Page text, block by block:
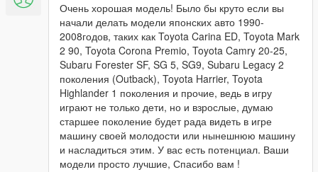
Очень хорошая модель! Было бы круто если вы
начали делать модели японских авто 1990-
2008годов, таких как Toyota Carina ED, Toyota Mark
2 90, Toyota Corona Premio, Toyota Camry 20-25,
Subaru Forester SF, SG 5, SG9, Subaru Legacy 2
поколения (Outback), Toyota Harrier, Toyota
Highlander 1 поколения и прочие, ведь в игру
играют не только дети, но и взрослые, думаю
старшее поколение будет рада видеть в игре
машину своей молодости или нынешнюю машину
и насладиться этим. У вас есть потенциал. Ваши
модели просто лучшие, Спасибо вам !